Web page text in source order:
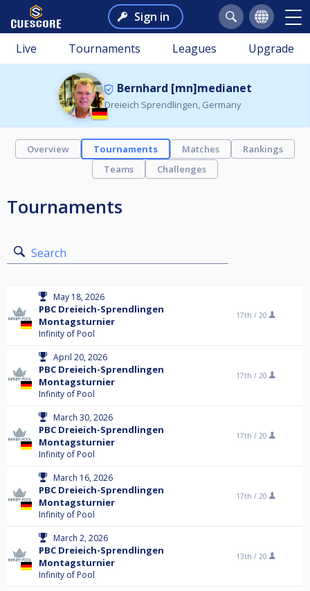
Sign in
Live Tournaments Leagues Upgrade
Bernhard [mn]medianet
Dreieich Sprendlingen, Germany
Overview Tournaments Matches
Rankings
Teams
Challenges
Tournaments
Search
May 18, 2026
PBC Dreieich-Sprendlingen
Montagsturnier
Infinity of Pool
17th / 20
April 20, 2026
PBC Dreieich-Sprendlingen
Montagsturnier
Infinity of Pool
17th / 20
March 30, 2026
PBC Dreieich-Sprendlingen
Montagsturnier
Infinity of Pool
17th / 20
March 16, 2026
PBC Dreieich-Sprendlingen
Montagsturnier
Infinity of Pool
17th / 20
March 2, 2026
PBC Dreieich-Sprendlingen
Montagsturnier
Infinity of Pool
13th / 20